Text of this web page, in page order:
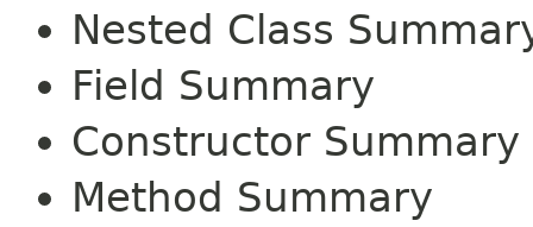
Nested Class
Field Summary
Constructor Summary
Method Summary